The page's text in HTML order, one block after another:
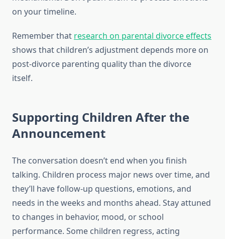
on your timeline.
Remember that research on parental divorce effects
shows that children’s adjustment depends more on
post-divorce parenting quality than the divorce
itself.
Supporting Children After the
Announcement
The conversation doesn’t end when you finish
talking. Children process major news over time, and
they’ll have follow-up questions, emotions, and
needs in the weeks and months ahead. Stay attuned
to changes in behavior, mood, or school
performance. Some children regress, acting